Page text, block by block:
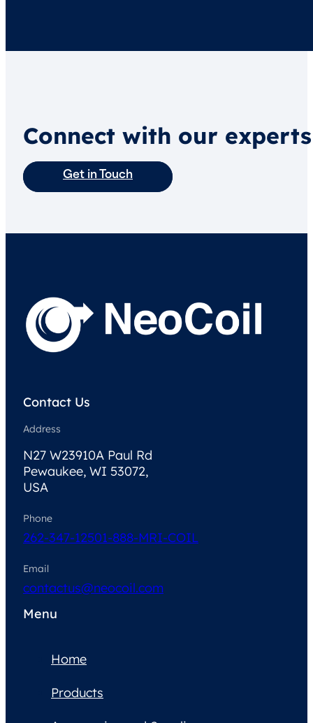
Connect with our
Get in Touch
Contact Us
Address
N27 W23910A Paul Rd
Pewaukee, WI 53072,
USA
Phone
262-347-12501-888-MRI-COIL
Email
contactus@neocoil.com
Menu
Home
Products